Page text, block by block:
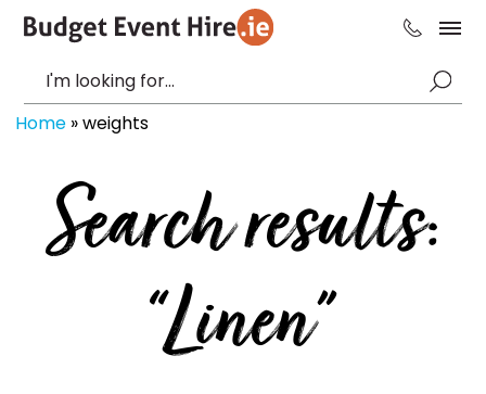
Home »weights
Search results:
“Linen”